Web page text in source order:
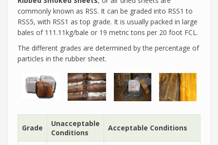
commonly known as RSS. It can be graded into RSS1 to
RSS5, with RSS1 as top grade. It is usually packed in large
bales of 111.11kg/bale or 19 metric tons per 20 foot FCL.
The different grades are determined by the percentage of
particles in the rubber sheet.
Grade
Unacceptable
Conditions
Acceptable Conditions